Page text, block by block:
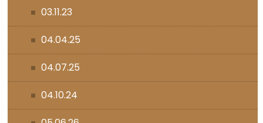
03.11.23
04.04.25
04.07.25
04.10.24